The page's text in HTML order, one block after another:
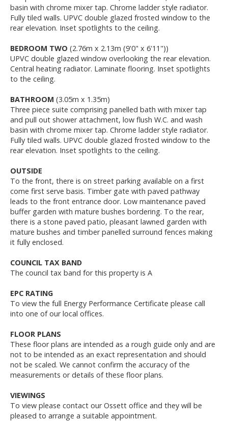
basin with chrome mixer tap. Chrome ladder style radiator.
Fully tiled walls. UPVC double glazed frosted window to the
rear elevation. Inset spotlights to the ceiling.
BEDROOM TWO (2.76m x 2.13m (9'0" x 6'11"))
UPVC double glazed window overlooking the rear elevation.
Central heating radiator. Laminate flooring. Inset spotlights
to the ceiling.
BATHROOM (3.05m x 1.35m)
Three piece suite comprising panelled bath with mixer tap
and pull out shower attachment, low flush W.C. and wash
basin with chrome mixer tap. Chrome ladder style radiator.
Fully tiled walls. UPVC double glazed frosted window to the
rear elevation. Inset spotlights to the ceiling.
OUTSIDE
To the front, there is on street parking available on a first
come first serve basis. Timber gate with paved pathway
leads to the front entrance door. Low maintenance paved
buffer garden with mature bushes bordering. To the rear,
there is a stone paved patio, pleasant lawned garden with
mature bushes and timber panelled surround fences making
it fully enclosed.
COUNCIL TAX BAND
The council tax band for this property is A
EPC RATING
To view the full Energy Performance Certificate please call
into one of our local offices.
FLOOR PLANS
These floor plans are intended as a rough guide only and are
not to be intended as an exact representation and should
not be scaled. We cannot confirm the accuracy of the
measurements or details of these floor plans.
VIEWINGS
To view please contact our Ossett office and they will be
pleased to arrange a suitable appointment.